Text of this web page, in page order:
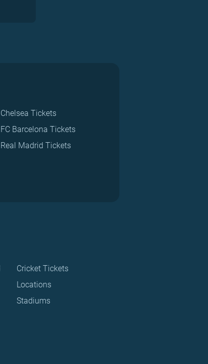
Chelsea Tickets
FC Barcelona Tickets
Real Madrid Tickets
Cricket Tickets
Locations
Stadiums